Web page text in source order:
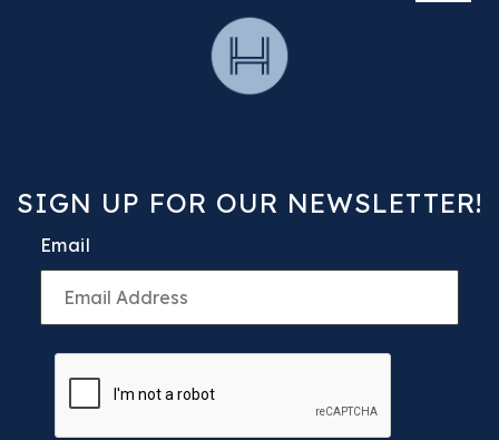
SIGN UP FOR OUR NEWSLETTER!
Email